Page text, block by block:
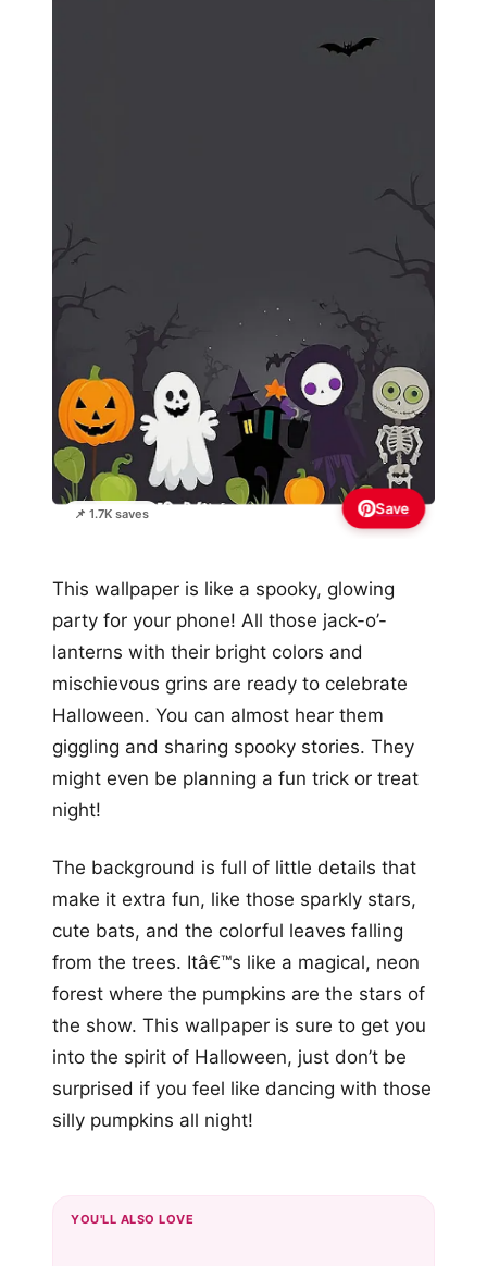
📌 1.7K saves Save
This wallpaper is like a spooky, glowing
party for your phone! All those jack-o’-
lanterns with their bright colors and
mischievous grins are ready to celebrate
Halloween. You can almost hear them
giggling and sharing spooky stories. They
might even be planning a fun trick or treat
night!
The background is full of little details that
make it extra fun, like those sparkly stars,
cute bats, and the colorful leaves falling
from the trees. Itâ€™s like a magical, neon
forest where the pumpkins are the stars of
the show. This wallpaper is sure to get you
into the spirit of Halloween, just don’t be
surprised if you feel like dancing with those
silly pumpkins all night!
YOU'LL ALSO LOVE